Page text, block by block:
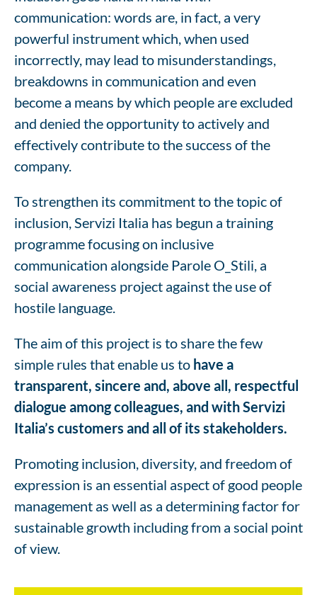
communication: words are, in fact, a very
powerful instrument which, when used
incorrectly, may lead to misunderstandings,
breakdowns in communication and even
become a means by which people are excluded
and denied the opportunity to actively and
effectively contribute to the success of the
company.
To strengthen its commitment to the topic of
inclusion, Servizi Italia has begun a training
programme focusing on inclusive
communication alongside Parole O_Stili, a
social awareness project against the use of
hostile language.
The aim of this project is to share the few
simple rules that enable us to have a
transparent, sincere and, above all, respectful
dialogue among colleagues, and with Servizi
Italia’s customers and all of its stakeholders.
Promoting inclusion, diversity, and freedom of
expression is an essential aspect of good people
management as well as a determining factor for
sustainable growth including from a social point
of view.